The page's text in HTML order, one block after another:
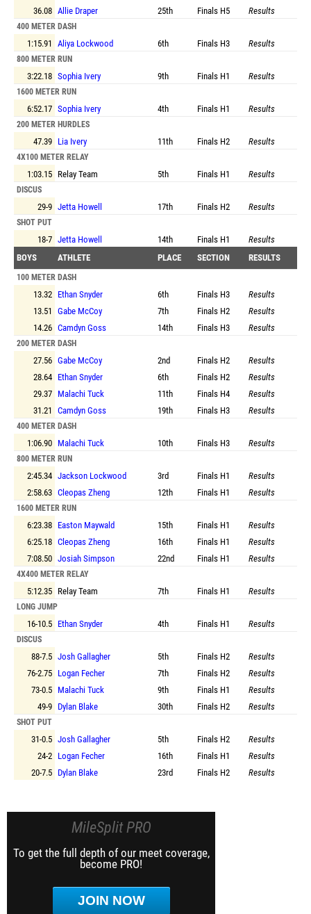
36.08 Allie Draper 25th Finals H5 Results
400 METER DASH
1:15.91 Aliya Lockwood 6th Finals H3 Results
800 METER RUN
3:22.18 Sophia Ivery 9th Finals H1 Results
1600 METER RUN
6:52.17 Sophia Ivery 4th Finals H1 Results
200 METER HURDLES
47.39 Lia Ivery 11th Finals H2 Results
4X100 METER RELAY
1:03.15 Relay Team 5th Finals H1 Results
DISCUS
29-9 Jetta Howell 17th Finals H2 Results
SHOT PUT
18-7 Jetta Howell 14th Finals H1
Results
BOYS
ATHLETE PLACE SECTION RESULTS
100 METER DASH
13.32 Ethan Snyder 6th Finals H3
Results
13.51 Gabe McCoy 7th Finals H2
Results
14.26 Camdyn Goss 14th Finals H3 Results
200 METER DASH
27.56 Gabe McCoy 2nd Finals H2
Results
28.64 Ethan Snyder 6th Finals H2
Results
29.37 Malachi Tuck 11th Finals H4
Results
31.21 Camdyn Goss 19th Finals H3 Results
400 METER DASH
1:06.90 Malachi Tuck 10th Finals H3 Results
800 METER RUN
2:45.34 Jackson Lockwood 3rd Finals H1
Results
2:58.63 Cleopas Zheng 12th Finals H1 Results
1600 METER RUN
6:23.38 Easton Maywald 15th Finals H1
Results
6:25.18 Cleopas Zheng 16th Finals H1
Results
7:08.50 Josiah Simpson 22nd Finals H1 Results
4X400 METER RELAY
5:12.35 Relay Team 7th Finals H1 Results
LONG JUMP
16-10.5 Ethan Snyder 4th Finals H1 Results
DISCUS
88-7.5 Josh Gallagher 5th Finals H2
Results
76-2.75 Logan Fecher 7th Finals H2
Results
73-0.5 Malachi Tuck 9th Finals H1
Results
49-9 Dylan Blake 30th Finals H2 Results
SHOT PUT
31-0.5 Josh Gallagher 5th Finals H2
Results
24-2 Logan Fecher 16th Finals H1
Results
20-7.5 Dylan Blake 23rd Finals H2 Results
MileSplit PRO
To get the full depth of our meet coverage,
become PRO!
JOIN NOW